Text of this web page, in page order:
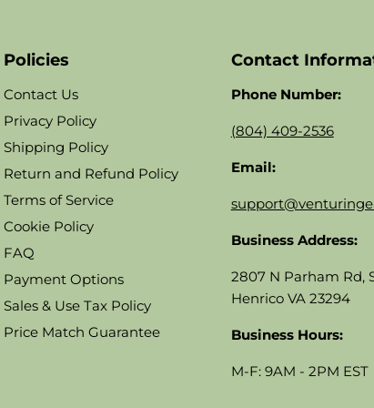
Policies
Contact Us
Privacy Policy
Shipping Policy
Return and Refund Policy
Terms of Service
Cookie Policy
FAQ
Payment Options
Sales & Use Tax Policy
Price Match Guarantee
Contact
Phone Number:
(804) 409-2536
Email:
Business Address:
2807 N Parham Rd,
Henrico VA 23294
Business Hours:
M-F: 9AM - 2PM EST